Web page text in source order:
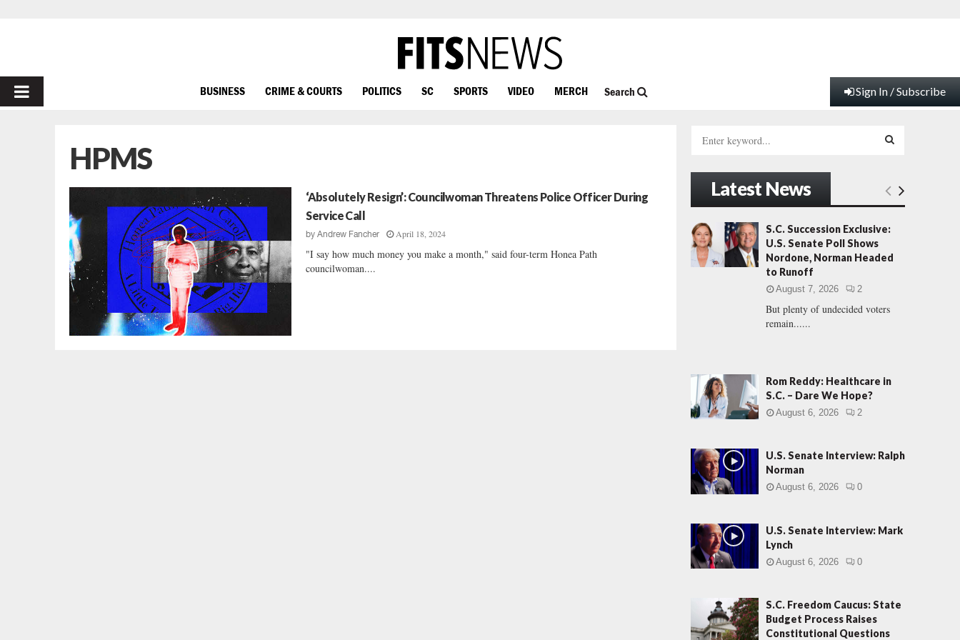
PRIMARY
BUSINESS CRIME & COURTS POLITICS SC SPORTS VIDEO MERCH Search Sign In / Subscribe
HPMS
‘Absolutely Resign’: Councilwoman Threatens Police Officer During
Service Call
byAndrew Fancher April 18, 2024
"I say how much money you make a month," said four-term Honea Path
councilwoman....
h
o
r
:
E
A
R
H
Latest News
S.C. Succession Exclusive:
U.S. Senate Poll Shows
Nordone, Norman Headed
to Runoff
August 7, 2026 2
But plenty of undecided voters
remain......
Rom Reddy: Healthcare in
S.C. – Dare We Hope?
August 6, 2026 2
U.S. Senate Interview: Ralph
Norman
August 6, 2026 0
U.S. Senate Interview: Mark
Lynch
August 6, 2026 0
S.C. Freedom Caucus: State
Budget Process Raises
Constitutional Questions